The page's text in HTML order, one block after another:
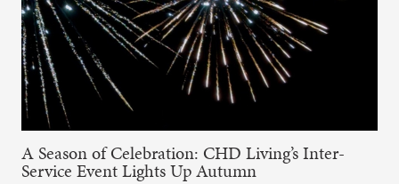
A Season of Celebration: CHD Living’s Inter-
Service Event Lights Up Autumn